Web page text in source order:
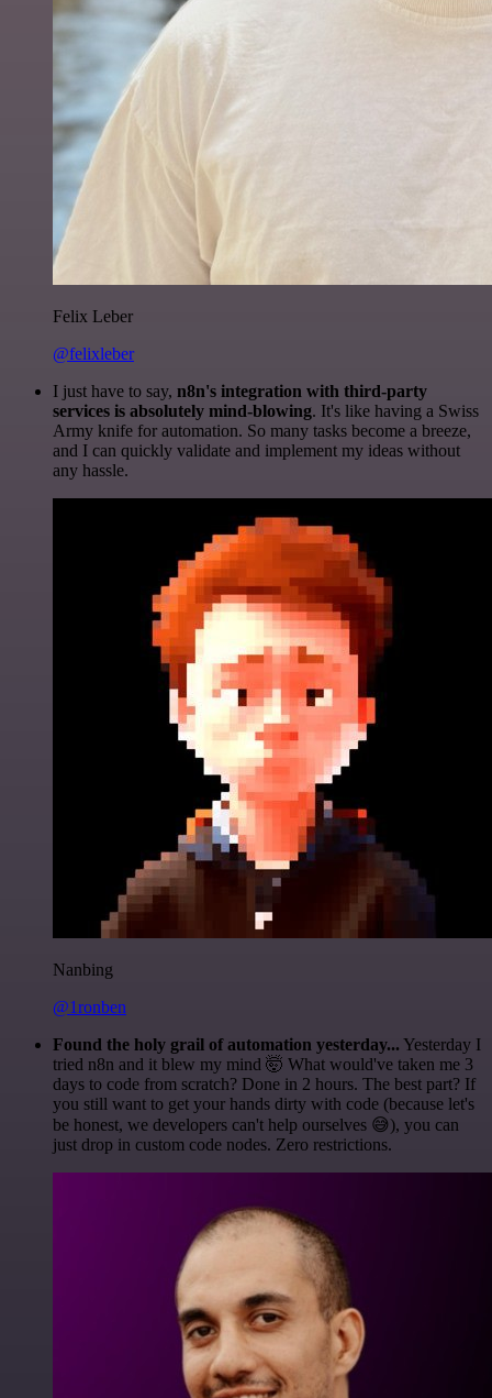
Felix Leber
@felixleber
I just have to say, n8n's integration with third-party
services is absolutely mind-blowing. It's like having a Swiss
Army knife for automation. So many tasks become a breeze,
and I can quickly validate and implement my ideas without
any hassle.
Nanbing
@1ronben
Found the holy grail of automation yesterday... Yesterday I
tried n8n and it blew my mind 🤯 What would've taken me 3
days to code from scratch? Done in 2 hours. The best part? If
you still want to get your hands dirty with code (because let's
be honest, we developers can't help ourselves 😅), you can
just drop in custom code nodes. Zero restrictions.